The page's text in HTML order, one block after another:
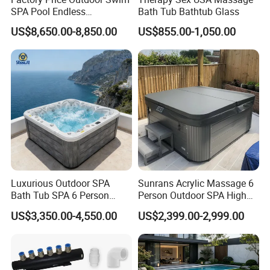
Products are exported to various countries, provide the
What can we do?
1. We are the origin have our own factories, can well control the
quality, have absolute advantage prices.
2. Inquiry response: Your inquiry will be replied in 24 hours.
OEM, ODM is offered based on your quantity and requirement.
FAQ
Q:Where is your factory local? how can I visit there?
A:Our factory in Fengtang town Chaozhou City,
guangdong province. About 2 hours 40 minutes by
high-speed rail or 1 hour by Air from Guangzhou and
SPA Pool Endless
Swimming Pool
US$8,650.00-8,850.00
Bath Tub Bathtub Glass
US$855.00-1,050.00
Luxurious Outdoor SPA
Bath Tub SPA 6 Person
Massage Whirlpool
US$3,350.00-4,550.00
Sunrans Acrylic Massage 6
Person Outdoor SPA High
Quality Luxury Hydro USA
Balboa Hot Tub for
Backyard
US$2,399.00-2,999.00